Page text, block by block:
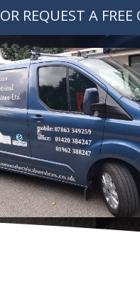
OR REQUEST A FREE